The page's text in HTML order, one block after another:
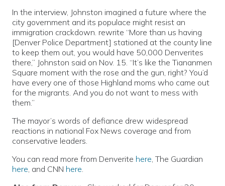
In the interview, Johnston imagined a future where the
city government and its populace might resist an
immigration crackdown. rewrite “More than us having
[Denver Police Department] stationed at the county line
to keep them out, you would have 50,000 Denverites
there,” Johnston said on Nov. 15. “It’s like the Tiananmen
Square moment with the rose and the gun, right? You’d
have every one of those Highland moms who came out
for the migrants. And you do not want to mess with
them.”
The mayor’s words of defiance drew widespread
reactions in national Fox News coverage and from
conservative leaders.
You can read more from Denverite here, The Guardian
here, and CNN here.